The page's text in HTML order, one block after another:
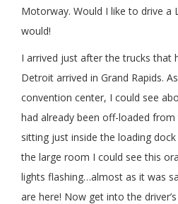
Motorway. Would I like to drive a
would!
I arrived just after the trucks that
Detroit arrived in Grand Rapids.
convention center, I could see
had already been off-loaded
sitting just inside the loading
the large room I could see this
lights flashing…almost as it was
are here! Now get into the